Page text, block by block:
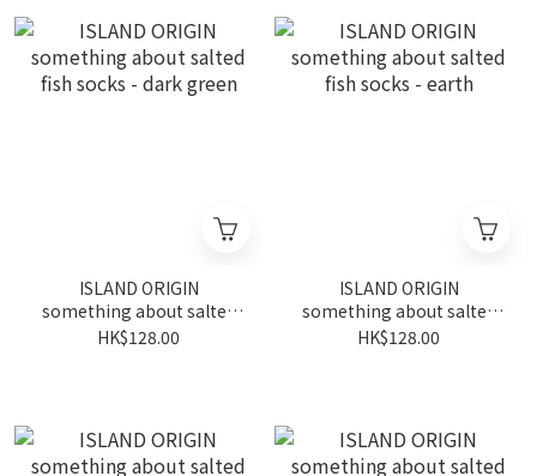
ISLAND ORIGIN
something about salted
fish socks - dark green
HK$128.00
ISLAND ORIGIN
something about salted
fish socks - earth
HK$128.00